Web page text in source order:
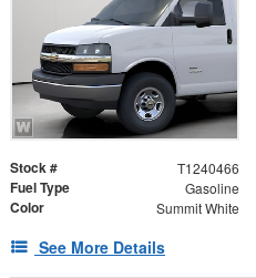
Stock # T1240466
Fuel Type Gasoline
Color Summit White
See More Details